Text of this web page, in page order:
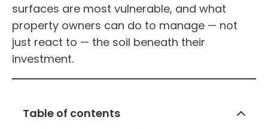
surfaces are most vulnerable, and what
property owners can do to manage — not
just react to — the soil beneath their
investment.
Table of contents